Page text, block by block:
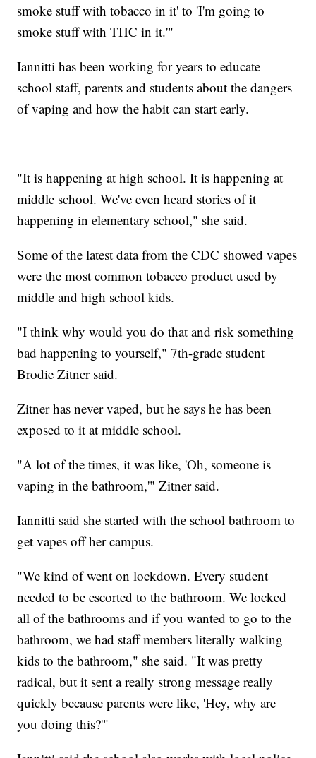
smoke stuff with tobacco in it' to 'I'm going to
smoke stuff with THC in it.'"
Iannitti has been working for years to educate
school staff, parents and students about the dangers
of vaping and how the habit can start early.
"It is happening at high school. It is happening at
middle school. We've even heard stories of it
happening in elementary school," she said.
Some of the latest data from the CDC showed vapes
were the most common tobacco product used by
middle and high school kids.
"I think why would you do that and risk something
bad happening to yourself," 7th-grade student
Brodie Zitner said.
Zitner has never vaped, but he says he has been
exposed to it at middle school.
"A lot of the times, it was like, 'Oh, someone is
vaping in the bathroom,'" Zitner said.
Iannitti said she started with the school bathroom to
get vapes off her campus.
"We kind of went on lockdown. Every student
needed to be escorted to the bathroom. We locked
all of the bathrooms and if you wanted to go to the
bathroom, we had staff members literally walking
kids to the bathroom," she said. "It was pretty
radical, but it sent a really strong message really
quickly because parents were like, 'Hey, why are
you doing this?'"